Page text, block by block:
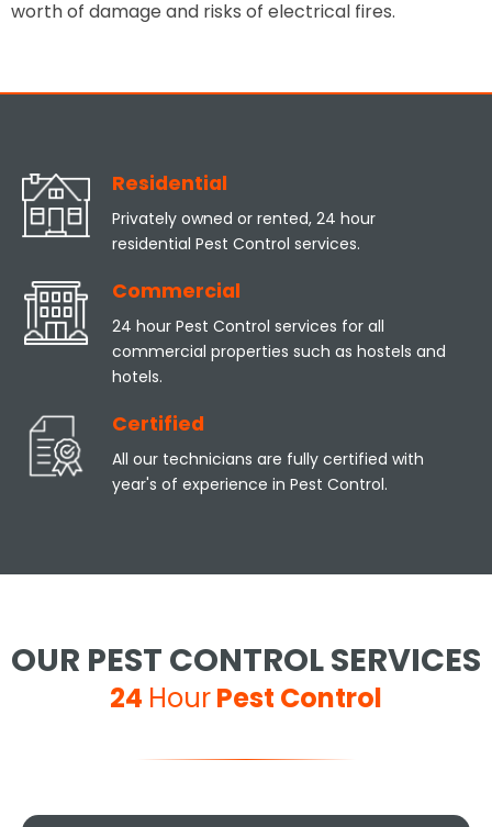
worth of damage and risks of electrical fires.
Residential
Privately owned or rented, 24 hour
residential Pest Control services.
Commercial
24 hour Pest Control services for all
commercial properties such as hostels and
hotels.
Certified
All our technicians are fully certified with
year's of experience in Pest Control.
OUR PEST CONTROL SERVICES
24 HourPest Control